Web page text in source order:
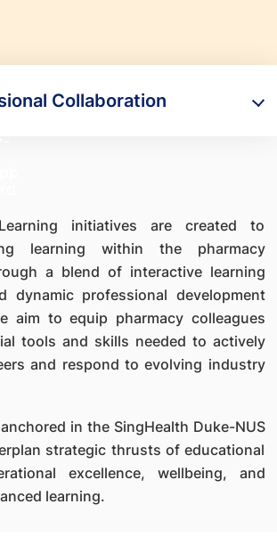
Collaboration
initiatives are created to
learning within the pharmacy
a blend of interactive learning
dynamic professional development
aim to equip pharmacy colleagues
tools and skills needed to actively
and respond to evolving industry
in the SingHealth Duke-NUS
strategic thrusts of educational
excellence, wellbeing, and
learning.